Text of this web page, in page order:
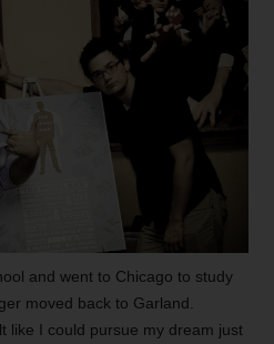
and went to Chicago to study
moved back to Garland.
like I could pursue my dream just